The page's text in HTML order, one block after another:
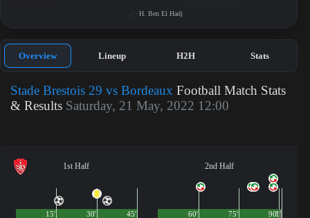
H. Ben El Hadj
Overview Lineup H2H Stats
Stade Brestois 29 vs Bordeaux Football Match Stats
& Results Saturday, 21 May, 2022 12:00
1st Half
45'
15' 30'
2nd Half
90'
60' 75' 1'